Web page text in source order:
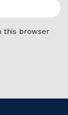
this browser